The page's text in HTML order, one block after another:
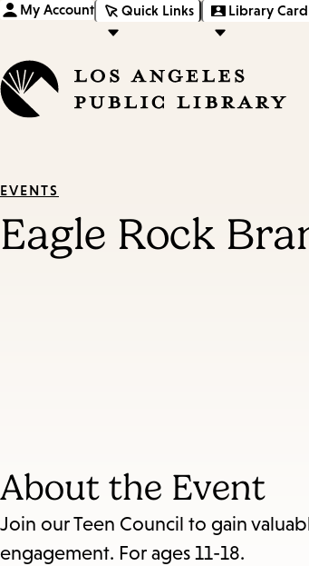
My Account Quick Links Library Card
EVENTS
Eagle Rock
About the Event
Join our Teen Council to gain
engagement. For ages 11-18.